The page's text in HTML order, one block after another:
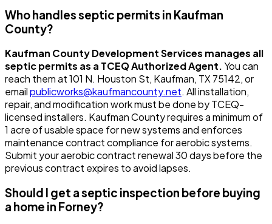
Who handles septic permits in Kaufman
County?
Kaufman County Development Services manages all
septic permits as a TCEQ Authorized Agent.You can
reach them at 101 N. Houston St, Kaufman, TX 75142, or
emailpublicworks@kaufmancounty.net. All installation,
repair, and modification work must be done by TCEQ-
licensed installers. Kaufman County requires a minimum of
1 acre of usable space for new systems and enforces
maintenance contract compliance for aerobic systems.
Submit your aerobic contract renewal 30 days before the
previous contract expires to avoid lapses.
Should I get a septic inspection before buying
a home in Forney?